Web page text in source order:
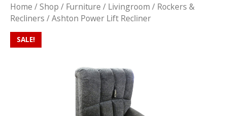
Home /Shop / Furniture / Livingroom / Rockers &
Recliners / Ashton Power Lift Recliner
SALE!